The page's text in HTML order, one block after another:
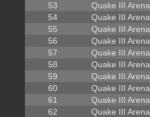
53
Quake III Arena
54
Quake III Arena
55
Quake III Arena
56
Quake III Arena
57
Quake III Arena
58
Quake III Arena
59
Quake III Arena
60
Quake III Arena
61
Quake III Arena
62
Quake III Arena